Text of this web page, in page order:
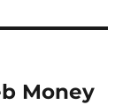
Money